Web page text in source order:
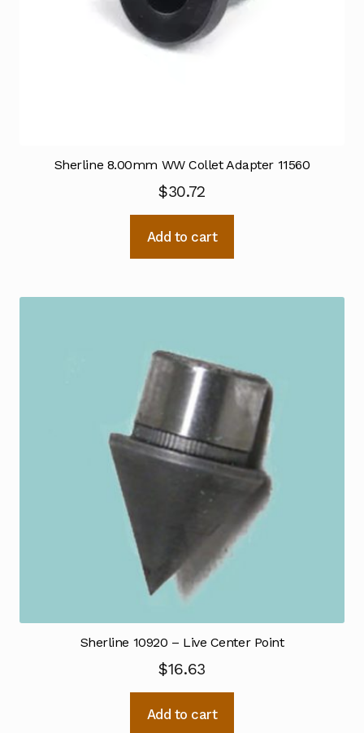
Sherline 8.00mm WW Collet Adapter 11560
$30.72
Add to cart
Sherline 10920 – Live Center Point
$16.63
Add to cart